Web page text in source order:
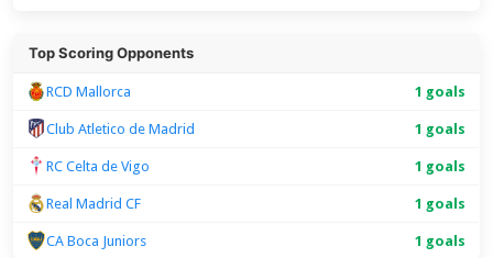
Top Scoring Opponents
RCD Mallorca 1 goals
Club Atletico de Madrid 1 goals
RC Celta de Vigo 1 goals
Real Madrid CF 1 goals
CA Boca Juniors 1 goals